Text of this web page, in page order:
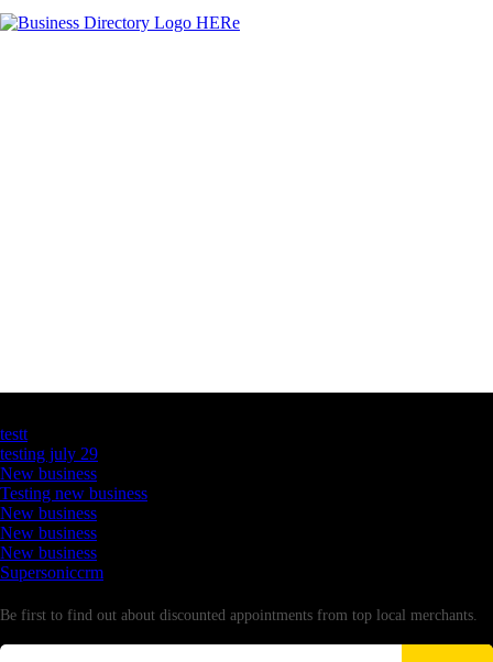
testt
testing july 29
New business
Testing new business
New business
New business
New business
Supersoniccrm
Be first to find out about discounted appointments from top local merchants.